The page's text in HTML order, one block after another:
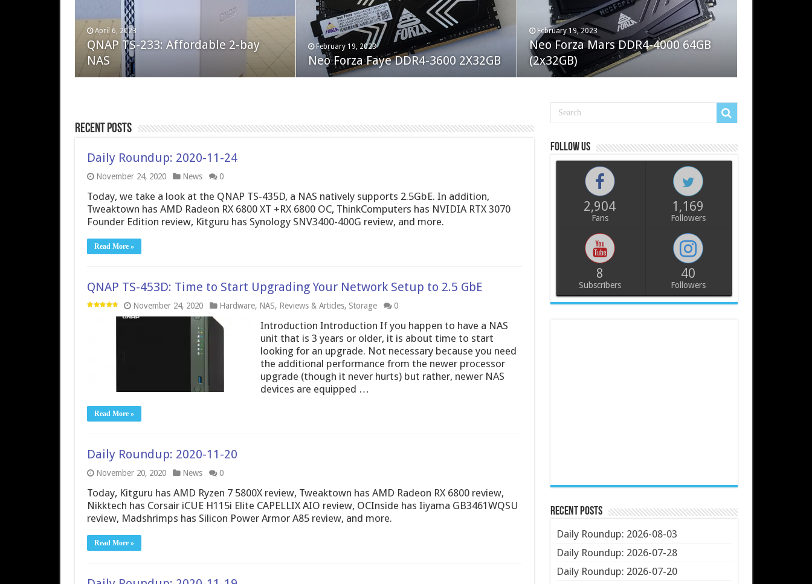
April 6, 2023
QNAP TS-233: Affordable 2-bay
NAS
February 19, 2023
Neo Forza Faye DDR4-3600 2X32GB
February 19, 2023
Neo Forza Mars DDR4-4000 64GB
(2x32GB)
August 10, 2022
The Steam Deck – Valve delivers an
excellent PC handheld
August 10, 2022
Crucial P5 Plus 2TB
May 7, 2022
Cooler Master Masterliquid PL360
Flux
Recent Posts
Daily Roundup: 2020-11-24
November 24, 2020 News 0
Today, we take a look at the QNAP TS-435D, a NAS natively supports 2.5GbE. In addition,
Tweaktown has AMD Radeon RX 6800 XT +RX 6800 OC, ThinkComputers has NVIDIA RTX 3070
Founder Edition review, Kitguru has Synology SNV3400-400G review, and more.
Read More »
QNAP TS-453D: Time to Start Upgrading Your Network Setup to 2.5 GbE
November 24, 2020 Hardware, NAS, Reviews & Articles, Storage 0
Introduction Introduction If you happen to have a NAS
unit that is 3 years or older, it is about time to start
looking for an upgrade. Not necessary because you need
the additional performance from the newer processor
upgrade (though it never hurts) but rather, newer NAS
devices are equipped …
Read More »
Daily Roundup: 2020-11-20
November 20, 2020 News 0
Today, Kitguru has AMD Ryzen 7 5800X review, Tweaktown has AMD Radeon RX 6800 review,
Nikktech has Corsair iCUE H115i Elite CAPELLIX AIO review, OCInside has Iiyama GB3461WQSU
review, Madshrimps has Silicon Power Armor A85 review, and more.
Read More »
Follow us
2,904
Fans
1,169
Followers
8
Subscribers
40
Followers
Recent Posts
Daily Roundup: 2026-08-03
Daily Roundup: 2026-07-28
Daily Roundup: 2026-07-20